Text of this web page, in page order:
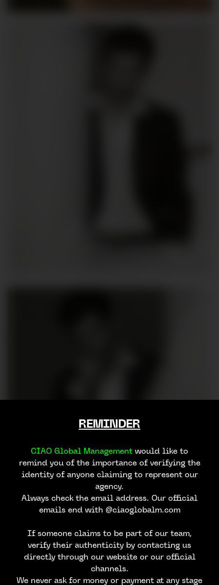
REMINDER
CIAO Global Management would like to
remind you of the importance of verifying the
identity of anyone claiming to represent our
agency.
Always check the email address. Our official
emails end with @ciaoglobalm.com
If someone claims to be part of our team,
verify their authenticity by contacting us
directly through our website or our official
channels.
We never ask for money or payment at any stage